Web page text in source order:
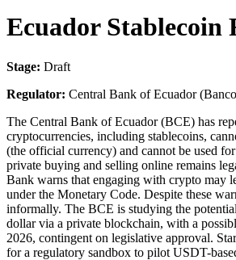
Ecuador Stablecoin
Stage: Draft
Regulator: Central Bank of Ecuador
The Central Bank of Ecuador (BCE) has
cryptocurrencies, including stablecoins,
(the official currency) and cannot be used
private buying and selling online remains
Bank warns that engaging with crypto may
under the Monetary Code. Despite these
informally. The BCE is studying the
dollar via a private blockchain, with a
2026, contingent on legislative approval.
for a regulatory sandbox to pilot USDT-